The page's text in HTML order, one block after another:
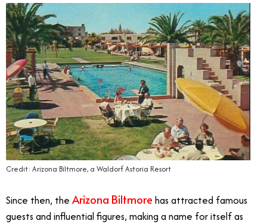
Credit: Arizona Biltmore, a Waldorf Astoria Resort
Since then, the Arizona Biltmore has attracted famous
guests and influential figures, making a name for itself as